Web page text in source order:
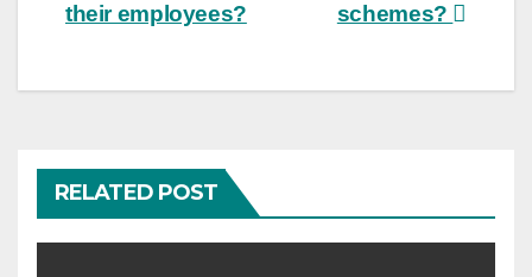
schemes?
their employees?
RELATED POST